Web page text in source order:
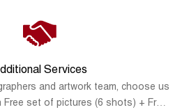
Services
and artwork team, choose us
Free set of pictures (6 shots) + Free